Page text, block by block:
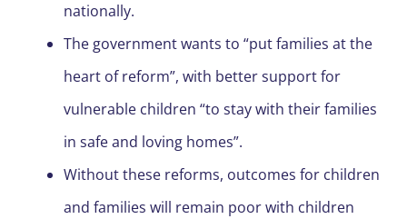
nationally.
The government wants to “put families at the
heart of reform”, with better support for
vulnerable children “to stay with their families
in safe and loving homes”.
Without these reforms, outcomes for children
and families will remain poor with children